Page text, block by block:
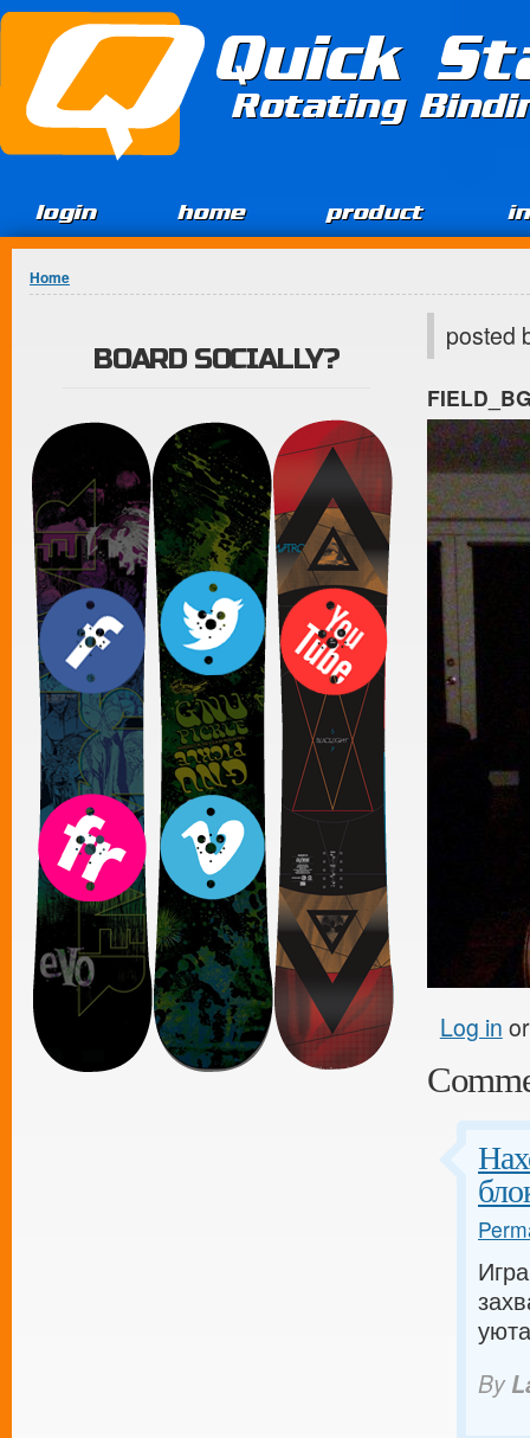
Jump to Content
Quick
Rotating
login home product
You are here
Home
posted
Log in
By
BOARD SOCIALLY?